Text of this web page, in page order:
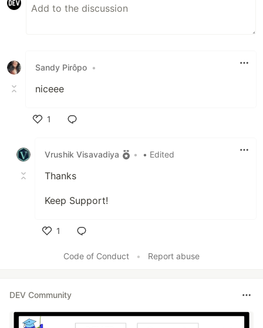
Sandy Pirôpo •
niceee
1
Vrushik Visavadiya
• • Edited
Thanks
Keep Support!
1
Code of Conduct
• Report abuse
DEV Community